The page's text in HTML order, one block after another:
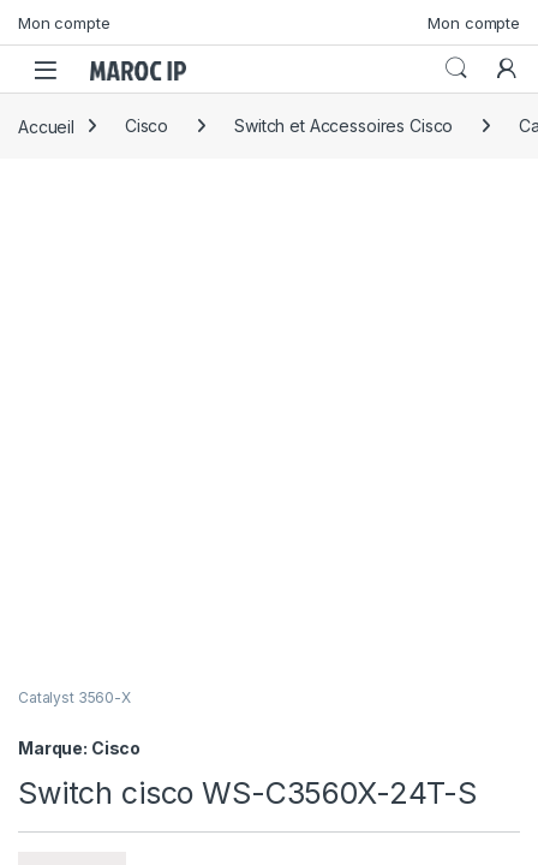
Mon compte Mon compte
Accueil Cisco Switch et Accessoires Cisco
Catalyst 3560-X
Marque: Cisco
Switch cisco WS-C3560X-24T-S